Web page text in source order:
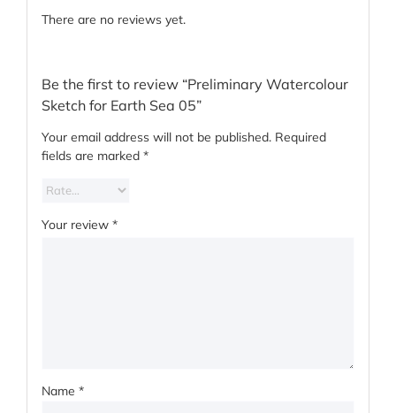
There are no reviews yet.
Be the first to review “Preliminary Watercolour
Sketch for Earth Sea 05”
Your email address will not be published. Required
fields are marked *
Your review *
Name *